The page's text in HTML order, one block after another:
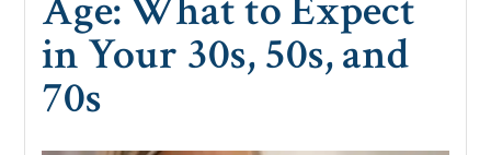
Age: What to Expect
in Your 30s, 50s, and
70s